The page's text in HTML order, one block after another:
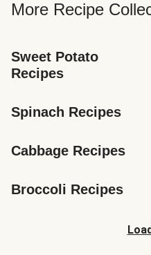
More Recipe
Sweet Potato
Recipes
Spinach Recipes
Cabbage Recipes
Broccoli Recipes